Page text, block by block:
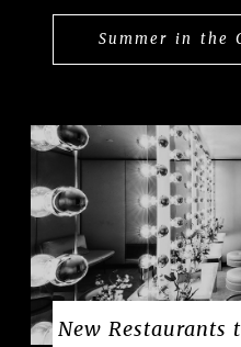
Summer in the
New Restaurants